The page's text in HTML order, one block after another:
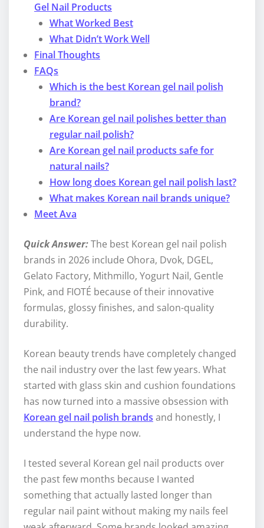
Gel Nail Products
What Worked Best
What Didn’t Work Well
Final Thoughts
FAQs
Which is the best Korean gel nail polish
brand?
Are Korean gel nail polishes better than
regular nail polish?
Are Korean gel nail products safe for
natural nails?
How long does Korean gel nail polish last?
What makes Korean nail brands unique?
Meet Ava
Quick Answer:The best Korean gel nail polish
brands in 2026 include Ohora, Dvok, DGEL,
Gelato Factory, Mithmillo, Yogurt Nail, Gentle
Pink, and FIOTÉ because of their innovative
formulas, glossy finishes, and salon-quality
durability.
Korean beauty trends have completely changed
the nail industry over the last few years. What
started with glass skin and cushion foundations
has now turned into a massive obsession with
Korean gel nail polish brands and honestly, I
understand the hype now.
I tested several Korean gel nail products over
the past few months because I wanted
something that actually lasted longer than
regular nail paint without making my nails feel